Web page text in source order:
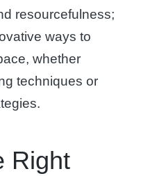
resourcefulness;
ways to
whether
techniques or
Right